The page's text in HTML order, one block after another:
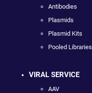
Antibodies
Plasmids
Plasmid Kits
Pooled Libraries
VIRAL SERVICE
AAV